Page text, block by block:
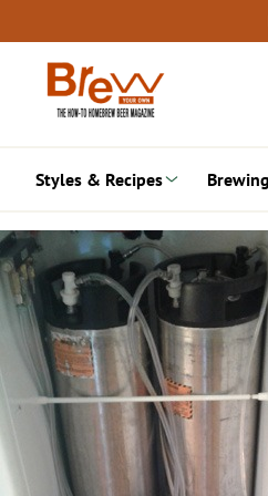
to
content
Styles & Recipes